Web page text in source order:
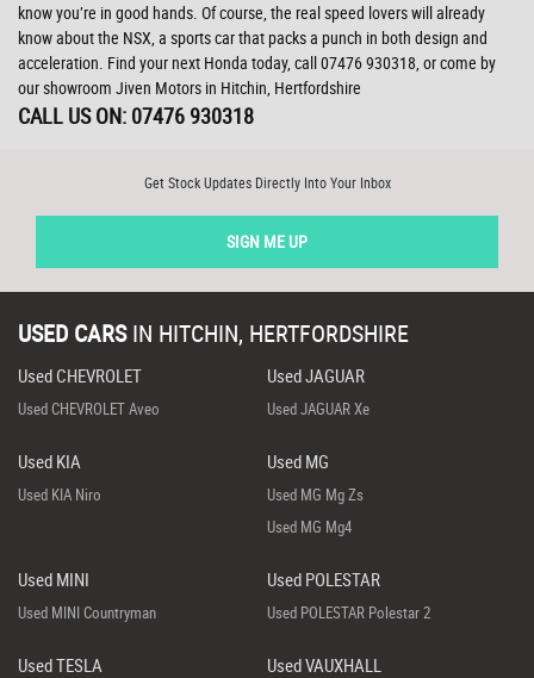
know you’re in good hands. Of course, the real speed lovers will already
know about the NSX, a sports car that packs a punch in both design and
acceleration. Find your next Honda today, call 07476 930318, or come by
our showroom Jiven Motors in Hitchin, Hertfordshire
CALL US ON: 07476 930318
Get Stock Updates Directly Into Your Inbox
SIGN ME UP
USED CARS IN HITCHIN, HERTFORDSHIRE
Used CHEVROLET
Used CHEVROLET Aveo
Used JAGUAR
Used JAGUAR Xe
Used KIA
Used KIA Niro
Used MG
Used MG Mg Zs
Used MG Mg4
Used MINI
Used MINI Countryman
Used POLESTAR
Used POLESTAR Polestar 2
Used TESLA Used VAUXHALL